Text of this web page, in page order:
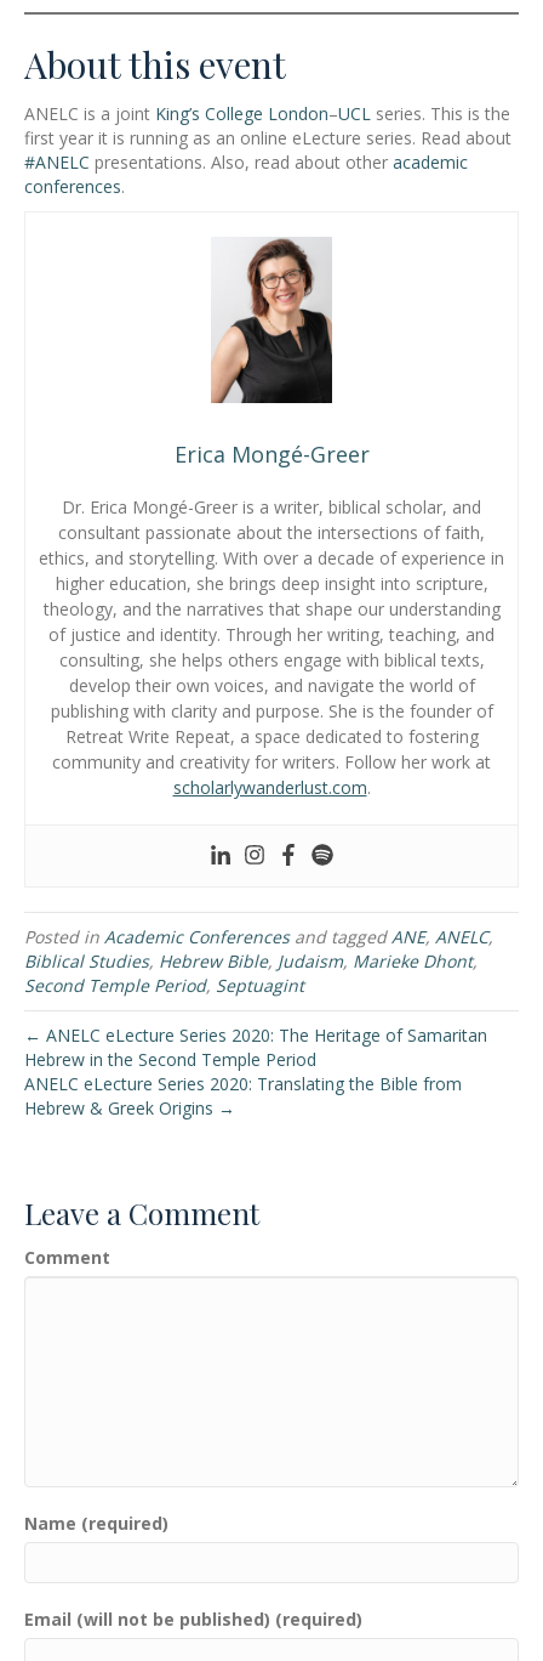
About this event
ANELC is a joint King’s College London–UCL series. This is the
first year it is running as an online eLecture series. Read about
#ANELC presentations. Also, read about other academic
conferences.
Erica Mongé-Greer
Dr. Erica Mongé-Greer is a writer, biblical scholar, and
consultant passionate about the intersections of faith,
ethics, and storytelling. With over a decade of experience in
higher education, she brings deep insight into scripture,
theology, and the narratives that shape our understanding
of justice and identity. Through her writing, teaching, and
consulting, she helps others engage with biblical texts,
develop their own voices, and navigate the world of
publishing with clarity and purpose. She is the founder of
Retreat Write Repeat, a space dedicated to fostering
community and creativity for writers. Follow her work at
scholarlywanderlust.com.
Posted in Academic Conferencesand taggedANE, ANELC,
Biblical Studies, Hebrew Bible, Judaism, Marieke Dhont,
Second Temple Period, Septuagint
← ANELC eLecture Series 2020: The Heritage of Samaritan
Hebrew in the Second Temple Period
ANELC eLecture Series 2020: Translating the Bible from
Hebrew & Greek Origins →
Leave a Comment
Comment
Name (required)
Email (will not be published) (required)